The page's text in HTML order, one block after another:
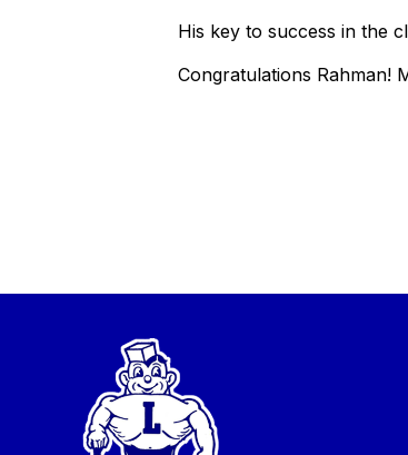
His key to success in the
Congratulations Rahman!